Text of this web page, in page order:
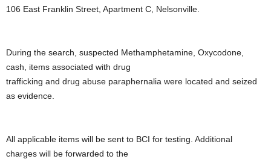
106 East Franklin Street, Apartment C, Nelsonville.
During the search, suspected Methamphetamine, Oxycodone,
cash, items associated with drug
trafficking and drug abuse paraphernalia were located and seized
as evidence.
All applicable items will be sent to BCI for testing. Additional
charges will be forwarded to the